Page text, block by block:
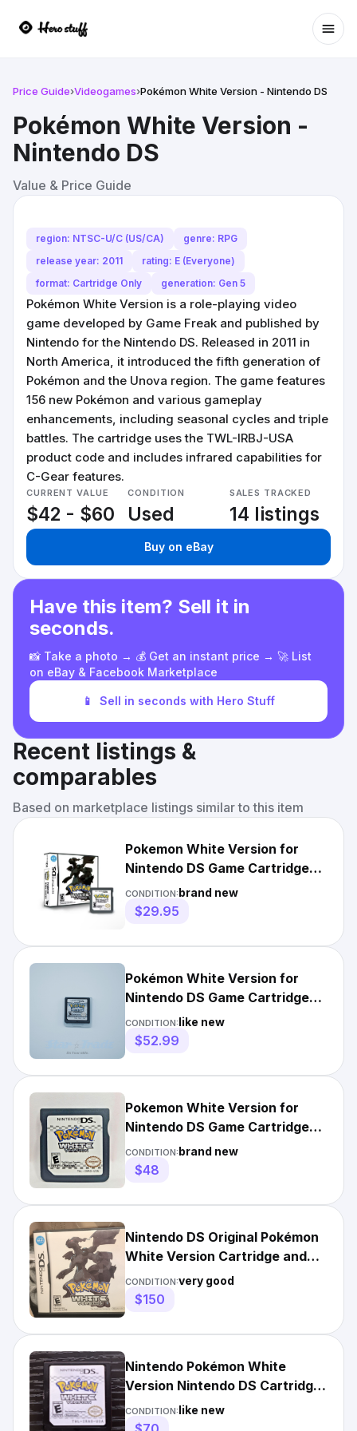
Price Guide›Videogames›Pokémon White Version - Nintendo DS
Pokémon White Version -
Nintendo DS
Value & Price Guide
region: NTSC-U/C (US/CA)
genre: RPG
release year: 2011
rating: E (Everyone)
format: Cartridge Only
generation: Gen 5
Pokémon White Version is a role-playing video
game developed by Game Freak and published by
Nintendo for the Nintendo DS. Released in 2011 in
North America, it introduced the fifth generation of
Pokémon and the Unova region. The game features
156 new Pokémon and various gameplay
enhancements, including seasonal cycles and triple
battles. The cartridge uses the TWL-IRBJ-USA
product code and includes infrared capabilities for
C-Gear features.
CURRENT VALUE
$42 - $60
CONDITION
Used
SALES TRACKED
14 listings
Buy on eBay
Have this item? Sell it in
seconds.
📸 Take a photo → 💰 Get an instant price → 🚀 List
on eBay & Facebook Marketplace
📱 Sell in seconds with Hero Stuff
Recent listings &
comparables
Based on marketplace listings similar to this item
Pokemon White Version for
Nintendo DS Game Cartridge
Only
CONDITION:brand new
$29.95
Pokémon White Version for
Nintendo DS Game Cartridge
Tested Works
CONDITION:like new
$52.99
Pokemon White Version for
Nintendo DS Game Cartridge
Only
CONDITION:brand new
$48
Nintendo DS Original Pokémon
White Version Cartridge and
Box
CONDITION:very good
$150
Nintendo Pokémon White
Version Nintendo DS Cartridge
NTSC-U/C E
CONDITION:like new